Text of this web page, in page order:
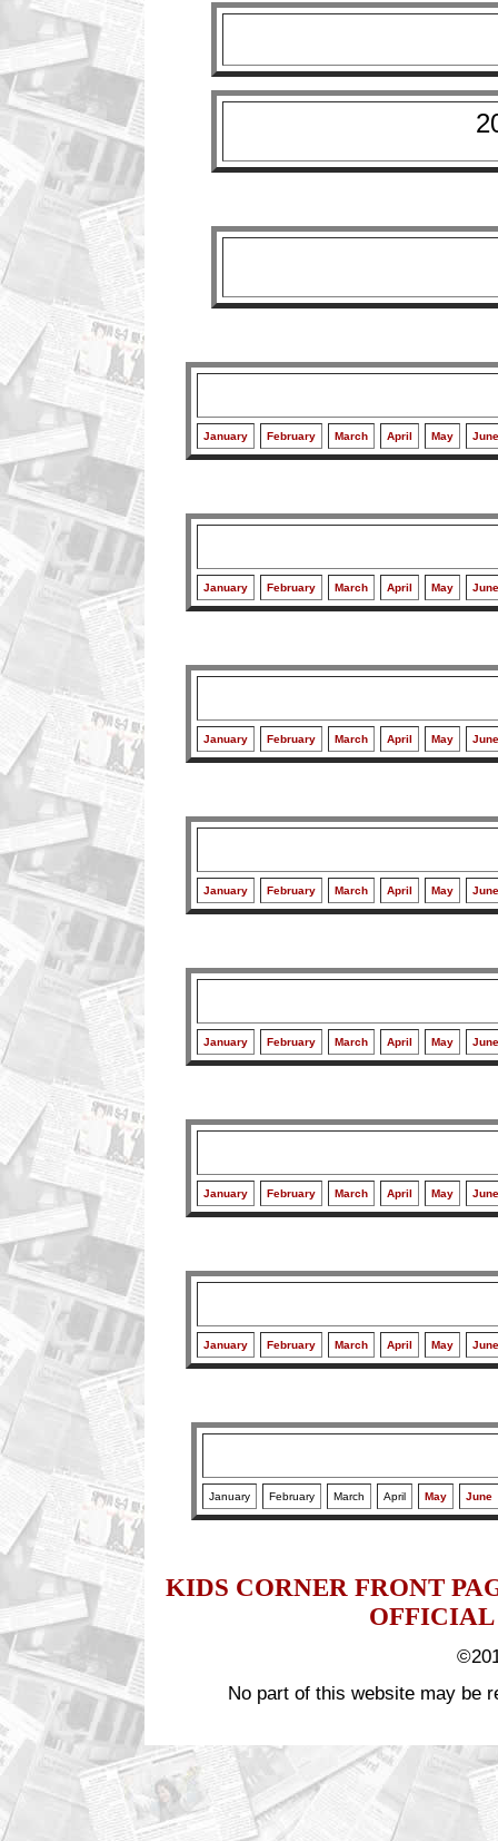
January February March April May June
January February March April May June
January February March April May June
January February March April May June
January February March April May June
January February March April May June
January February March April May June
January February March April May June
KIDS CORNER FRONT
OFFICIAL
No part of this website may be